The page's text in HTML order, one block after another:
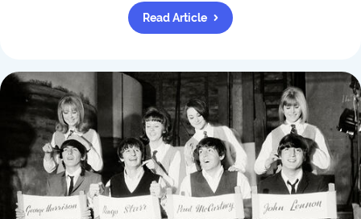
Read Article